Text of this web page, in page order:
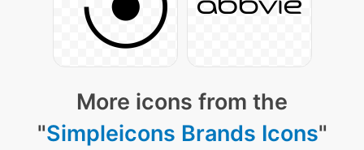
More icons from the
"Simpleicons Brands Icons"